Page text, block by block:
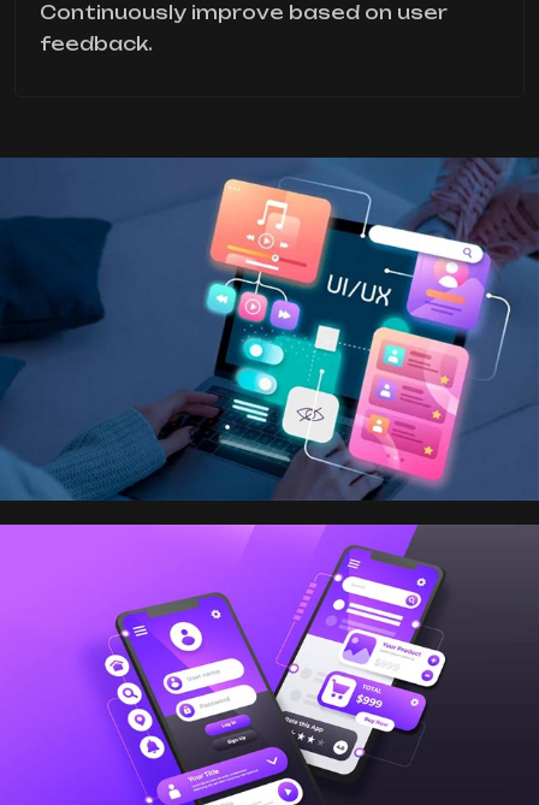
Continuously improve based on user
feedback.